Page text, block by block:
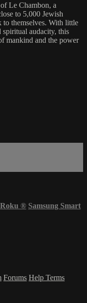
Le Chambon, a
to 5,000 Jewish
to themselves. With little
spiritual audacity, this
mankind and the power
Roku ® Samsung Smart
Forums Help Terms